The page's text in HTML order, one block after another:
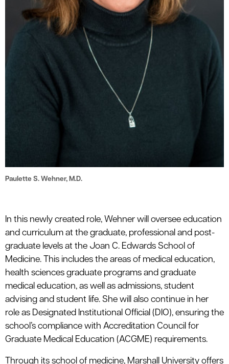
Paulette S. Wehner, M.D.
In this newly created role, Wehner will oversee education
and curriculum at the graduate, professional and post-
graduate levels at the Joan C. Edwards School of
Medicine. This includes the areas of medical education,
health sciences graduate programs and graduate
medical education, as well as admissions, student
advising and student life. She will also continue in her
role as Designated Institutional Official (DIO), ensuring the
school’s compliance with Accreditation Council for
Graduate Medical Education (ACGME) requirements.
Through its school of medicine, Marshall University offers